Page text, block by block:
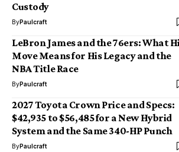
Custody
ByPaulcraft
LeBron James and the 76ers: What
Move Means for His Legacy and the
NBA Title Race
ByPaulcraft
2027 Toyota Crown Price and Specs:
$42,935 to $56,485 for a New Hybrid
System and the Same 340-HP Punch
ByPaulcraft